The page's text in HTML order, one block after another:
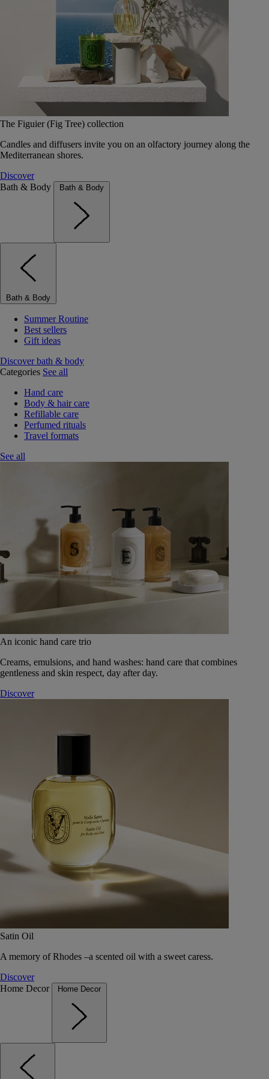
The Figuier (Fig Tree) collection
Candles and diffusers invite you on an olfactory journey along the
Mediterranean shores.
Discover
Bath & Body
Bath & Body
Bath & Body
Summer Routine
Best sellers
Gift ideas
Discover bath & body
Categories See all
Hand care
Body & hair care
Refillable care
Perfumed rituals
Travel formats
See all
An iconic hand care trio
Creams, emulsions, and hand washes: hand care that combines
gentleness and skin respect, day after day.
Discover
Satin Oil
A memory of Rhodes –a scented oil with a sweet caress.
Discover
Home Decor
Home Decor